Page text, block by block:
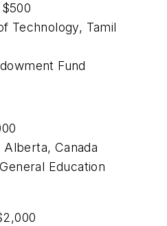
Technology, Tamil
Fund
Canada
Education